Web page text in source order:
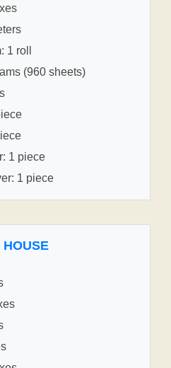
1 roll
(960 sheets)
1 piece
1 piece
HOUSE